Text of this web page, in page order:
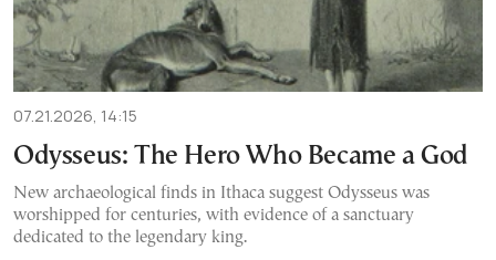
07.21.2026, 14:15
Odysseus: The Hero Who Became a God
New archaeological finds in Ithaca suggest Odysseus was
worshipped for centuries, with evidence of a sanctuary
dedicated to the legendary king.